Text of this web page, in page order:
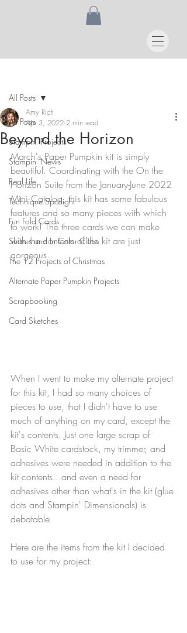
All Posts
Stampin' Projects
Stampin' News
Real Life
Technique Spotlight
Fun Fold Cards
Shares and In Color Clubs
The 12 Projects of Christmas
Alternate Paper Pumpkin Projects
Scrapbooking
Card Sketches
All Posts
Beyond the Horizon
Amy Rich
Apr 3, 2022 2 min read
March's Paper Pumpkin kit is simply
beautiful. Coordinating with the On the
Horizon Suite from the January-June 2022
Mini Catalog, this kit has some fabulous
features and so many pieces with which
to work! The three cards we can make
with the contents of the kit are just
gorgeous.
When I went to make my alternate project
for this kit, I had so many choices of
pieces to use, that I didn't have to use
much of anything on my card, except the
kit's contents. Just one large scrap of
Basic White cardstock, my trimmer, and
adhesives were needed in addition to the
kit contents...and even a need for
adhesives other than what's in the kit (glue
dots and Stampin' Dimensionals) is
debatable.
Here are the items from the kit I decided
to use for my project: